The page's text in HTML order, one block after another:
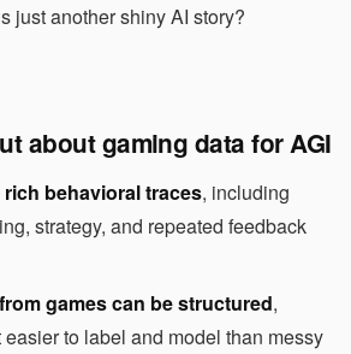
just another shiny AI story?
about gaming data for AGI
rich behavioral traces, including
strategy, and repeated feedback
games can be structured,
to label and model than messy